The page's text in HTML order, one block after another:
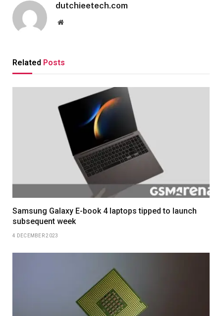
dutchieetech.com
Website
Related Posts
Samsung Galaxy E-book 4 laptops tipped to launch
subsequent week
4 DECEMBER 2023